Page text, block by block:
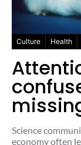
Culture Health
Science
economy often